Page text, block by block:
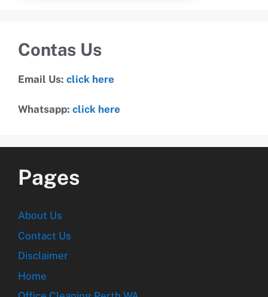
Contas Us
Email Us: click here
Whatsapp: click here
Pages
About Us
Contact Us
Disclaimer
Home